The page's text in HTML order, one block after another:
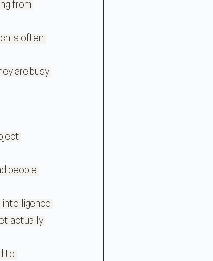
from
is often
are busy
people
intelligence
actually
to